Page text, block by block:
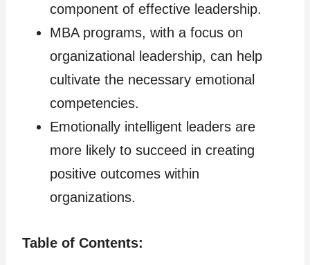
component of effective leadership.
MBA programs, with a focus on
organizational leadership, can help
cultivate the necessary emotional
competencies.
Emotionally intelligent leaders are
more likely to succeed in creating
positive outcomes within
organizations.
Table of Contents: